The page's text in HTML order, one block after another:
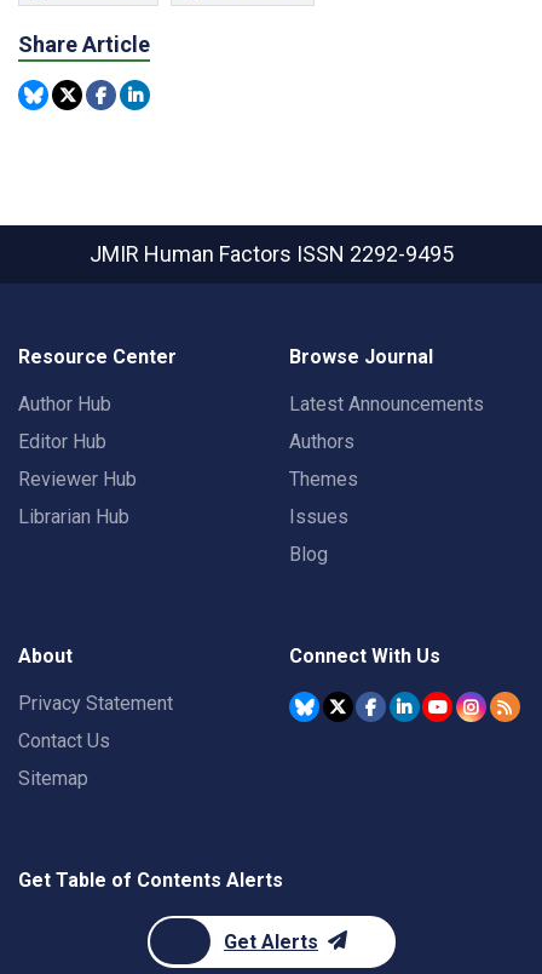
Share Article
JMIR Human Factors ISSN 2292-9495
Resource Center
Author Hub
Editor Hub
Reviewer Hub
Librarian Hub
Browse Journal
Latest Announcements
Authors
Themes
Issues
Blog
About
Privacy Statement
Contact Us
Sitemap
Connect With Us
Get Table of Contents Alerts
Get Alerts